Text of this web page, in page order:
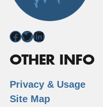
Facebook
Twitter
LinkedIn
OTHER INFO
Privacy & Usage
Site Map